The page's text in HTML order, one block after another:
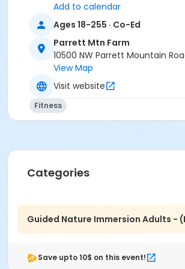
Add to calendar
Ages 18-255 · Co-Ed
Parrett Mtn Farm
10500 NW Parrett Mountain
View Map
Visit website
Fitness
Categories
Guided Nature Immersion Adults -
Save upto 10$ on this event!